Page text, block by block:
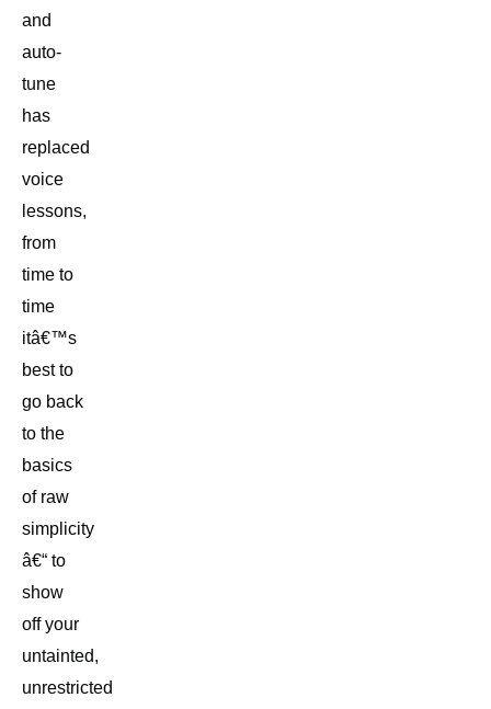
and
auto-
tune
has
replaced
voice
lessons,
from
time to
time
itâ€™s
best to
go back
to the
basics
of raw
simplicity
â€“ to
show
off your
untainted,
unrestricted